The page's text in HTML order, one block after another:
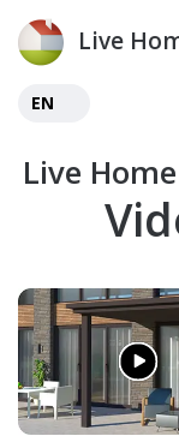
Live
EN
Live